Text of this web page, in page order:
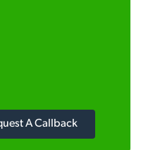
A Callback